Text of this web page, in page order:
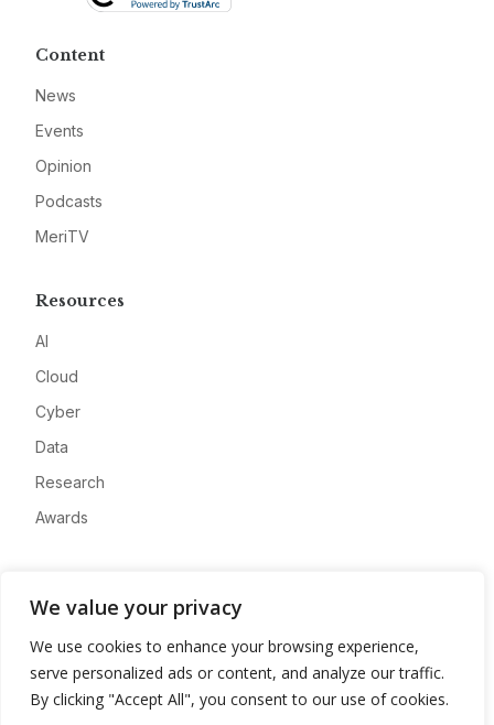
We value your privacy
We use cookies to enhance your browsing experience,
serve personalized ads or content, and analyze our traffic.
By clicking "Accept All", you consent to our use of cookies.
Content
News
Events
Opinion
Podcasts
MeriTV
Resources
AI
Cloud
Cyber
Data
Research
Awards
Advertise
Contact